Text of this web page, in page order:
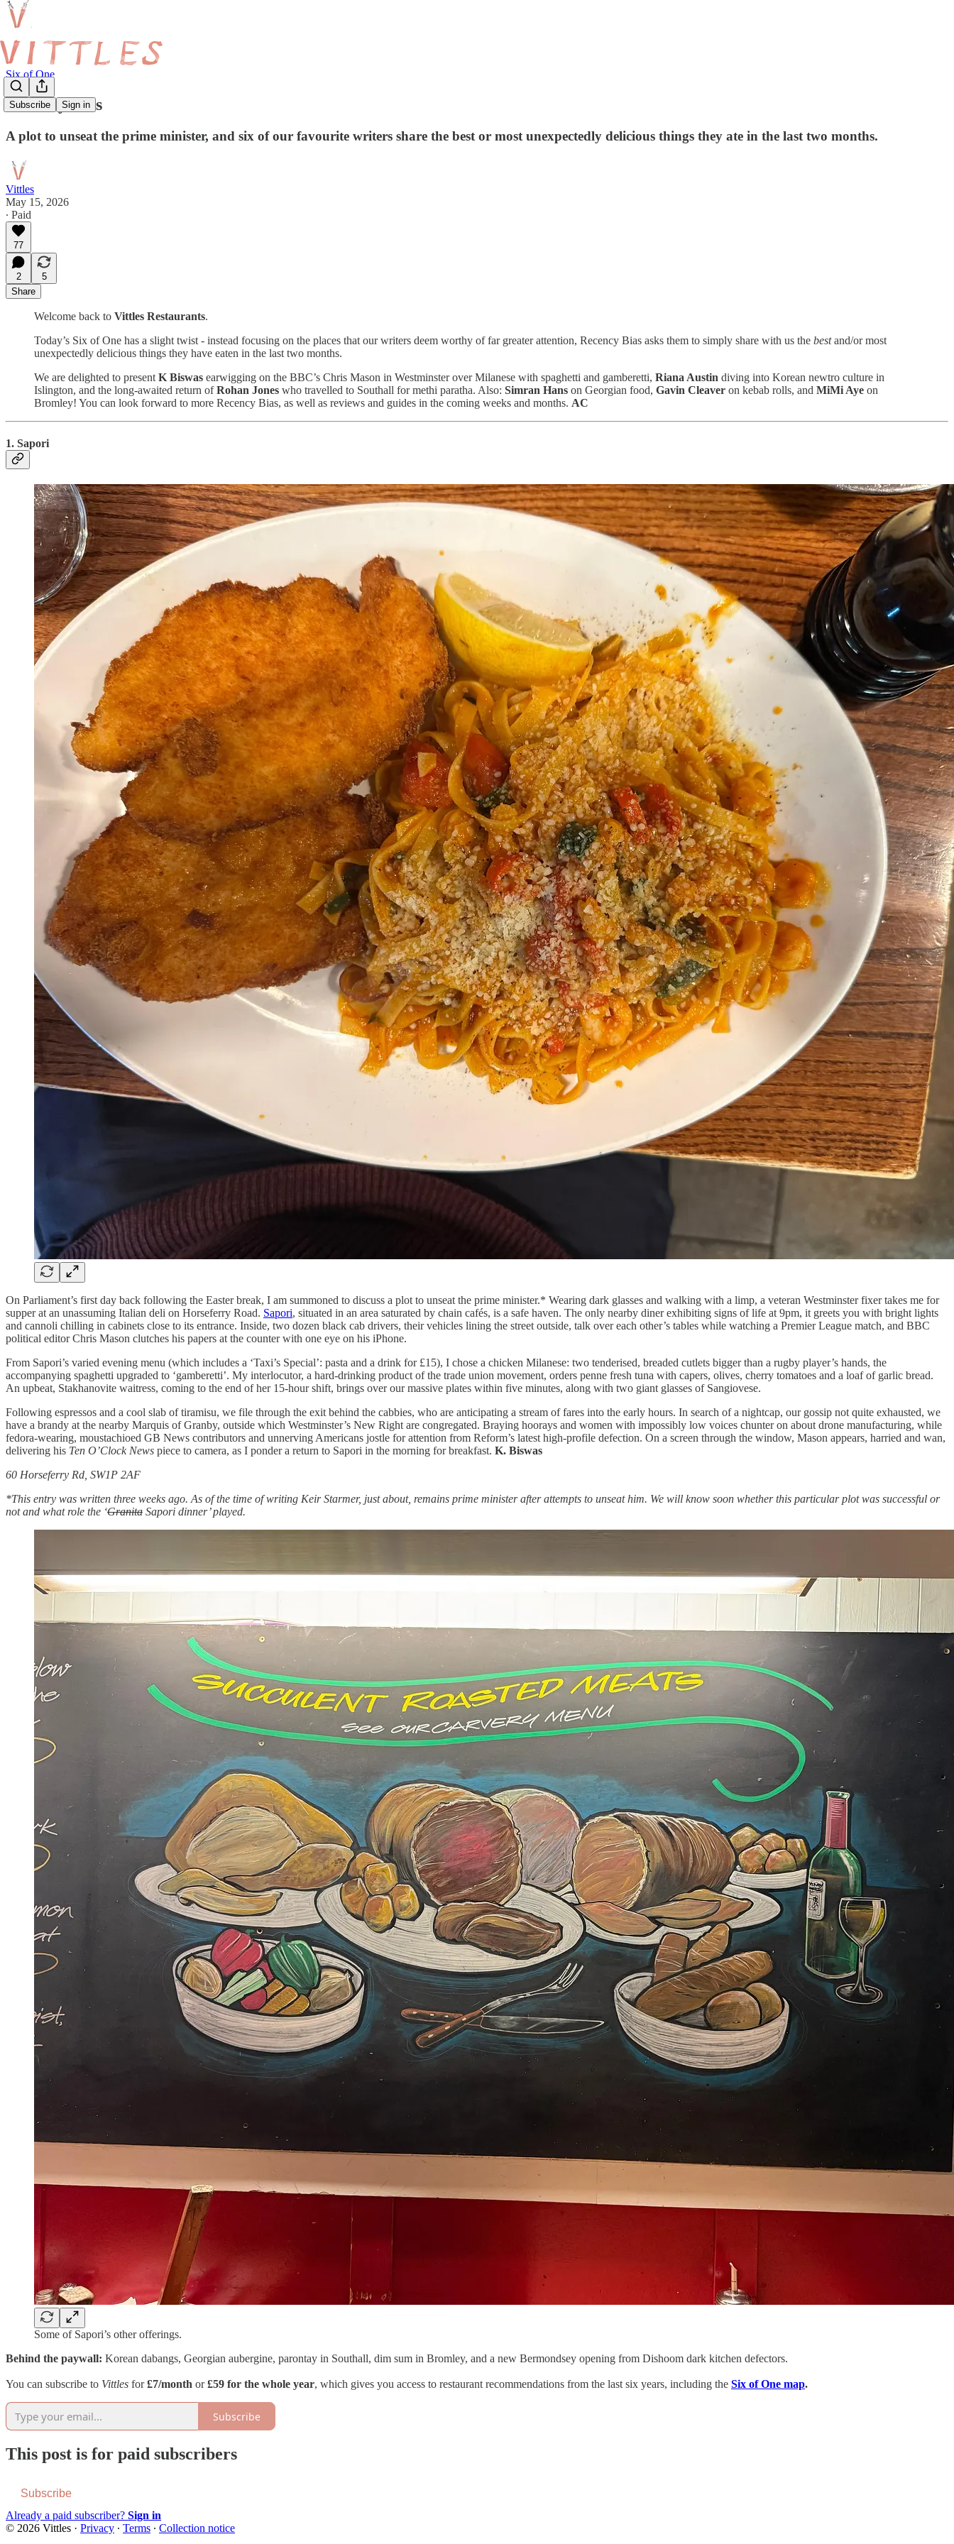
Subscribe Sign in
Six of One
Recency Bias
A plot to unseat the prime minister, and six of our favourite writers share the best or most unexpectedly delicious things they ate in the last two months.
Vittles
May 15, 2026
∙ Paid
77
2
5
Share
Welcome back to Vittles Restaurants.
Today’s Six of One has a slight twist - instead focusing on the places that our writers deem worthy of far greater attention, Recency Bias asks them to simply share with us the bestand/or most
unexpectedly delicious things they have eaten in the last two months.
We are delighted to present K Biswas earwigging on the BBC’s Chris Mason in Westminster over Milanese with spaghetti and gamberetti, Riana Austin diving into Korean newtro culture in
Islington, and the long-awaited return ofRohan Jones who travelled to Southall for methi paratha. Also: Simran Hans on Georgian food, Gavin Cleaver on kebab rolls, and MiMi Aye on
Bromley! You can look forward to more Recency Bias, as well as reviews and guides in the coming weeks and months. AC
1. Sapori
On Parliament’s first day back following the Easter break, I am summoned to discuss a plot to unseat the prime minister.* Wearing dark glasses and walking with a limp, a veteran Westminster fixer takes me for
supper at an unassuming Italian deli on Horseferry Road. Sapori, situated in an area saturated by chain cafés, is a safe haven. The only nearby diner exhibiting signs of life at 9pm, it greets you with bright lights
and cannoli chilling in cabinets close to its entrance. Inside, two dozen black cab drivers, their vehicles lining the street outside, talk over each other’s tables while watching a Premier League match, and BBC
political editor Chris Mason clutches his papers at the counter with one eye on his iPhone.
From Sapori’s varied evening menu (which includes a ‘Taxi’s Special’: pasta and a drink for £15), I chose a chicken Milanese: two tenderised, breaded cutlets bigger than a rugby player’s hands, the
accompanying spaghetti upgraded to ‘gamberetti’. My interlocutor, a hard-drinking product of the trade union movement, orders penne fresh tuna with capers, olives, cherry tomatoes and a loaf of garlic bread.
An upbeat, Stakhanovite waitress, coming to the end of her 15-hour shift, brings over our massive plates within five minutes, along with two giant glasses of Sangiovese.
Following espressos and a cool slab of tiramisu, we file through the exit behind the cabbies, who are anticipating a stream of fares into the early hours. In search of a nightcap, our gossip not quite exhausted, we
have a brandy at the nearby Marquis of Granby, outside which Westminster’s New Right are congregated. Braying hoorays and women with impossibly low voices chunter on about drone manufacturing, while
fedora-wearing, moustachioed GB News contributors and unnerving Americans jostle for attention from Reform’s latest high-profile defection. On a screen through the window, Mason appears, harried and wan,
delivering his Ten O’Clock News piece to camera, as I ponder a return to Sapori in the morning for breakfast. K. Biswas
60 Horseferry Rd, SW1P 2AF
*This entry was written three weeks ago. As of the time of writing Keir Starmer, just about, remains prime minister after attempts to unseat him. We will know soon whether this particular plot was successful or
not and what role the ‘Granita Sapori dinner’ played.
Some of Sapori’s other offerings.
Behind the paywall: Korean dabangs, Georgian aubergine, parontay in Southall, dim sum in Bromley, and a new Bermondsey opening from Dishoom dark kitchen defectors.
You can subscribe to Vittles for£7/month or£59 for the whole year, which gives you access to restaurant recommendations from the last six years, including the Six of One map.
Subscribe
This post is for paid subscribers
Subscribe
Already a paid subscriber? Sign in
© 2026 Vittles · Privacy ∙ Terms ∙ Collection notice